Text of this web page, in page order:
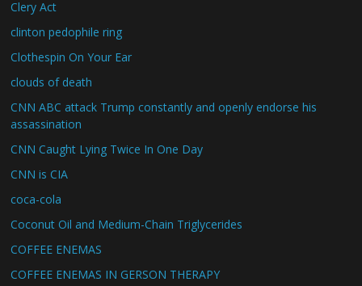
Clery Act
clinton pedophile ring
Clothespin On Your Ear
clouds of death
CNN ABC attack Trump constantly and openly endorse his
assassination
CNN Caught Lying Twice In One Day
CNN is CIA
coca-cola
Coconut Oil and Medium-Chain Triglycerides
COFFEE ENEMAS
COFFEE ENEMAS IN GERSON THERAPY